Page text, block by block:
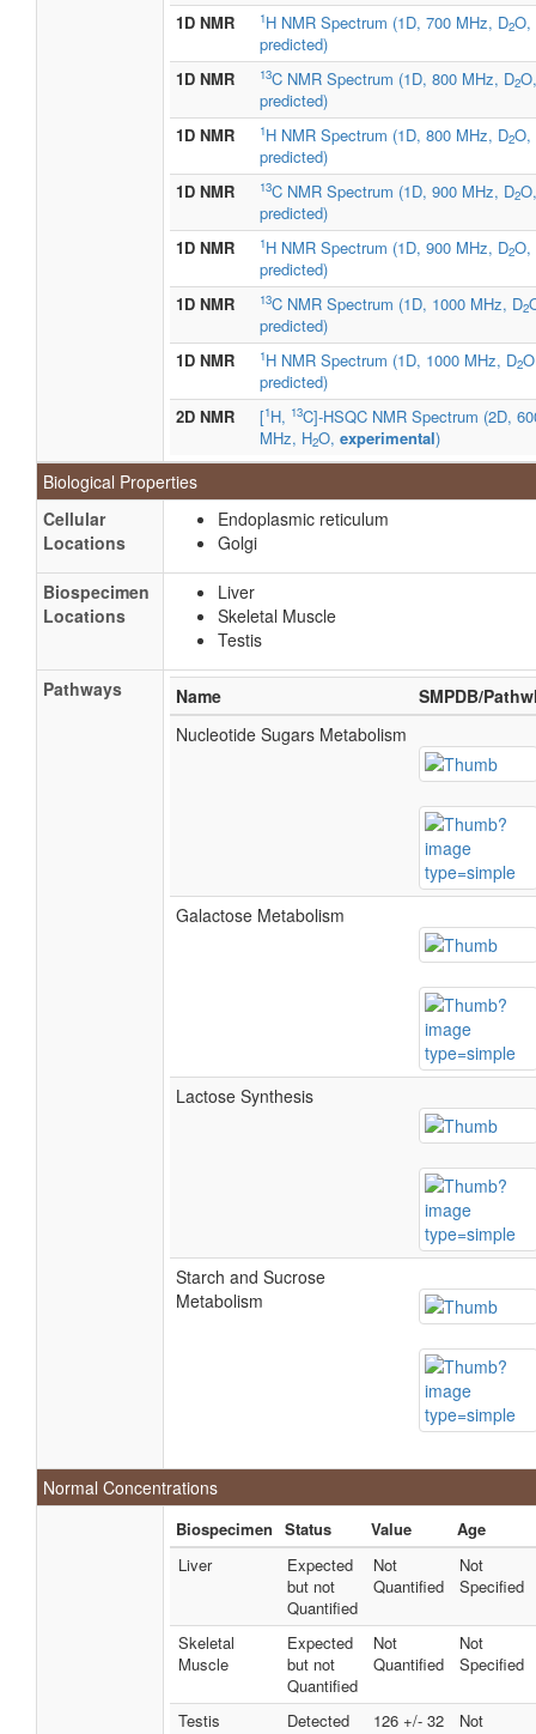
1D NMR
1H NMR Spectrum (1D, 700 MHz, D2O,
predicted)
1D NMR
13C NMR Spectrum (1D, 800 MHz, D2O,
predicted)
1D NMR
1H NMR Spectrum (1D, 800 MHz, D2O,
predicted)
1D NMR
13C NMR Spectrum (1D, 900 MHz, D2O,
predicted)
1D NMR
1H NMR Spectrum (1D, 900 MHz, D2O,
predicted)
1D NMR
13C NMR Spectrum (1D, 1000 MHz, D2
predicted)
1D NMR
1H NMR Spectrum (1D, 1000 MHz, D2
predicted)
2D NMR
[1H, 13C]-HSQC NMR Spectrum (2D,
MHz, H2O, experimental)
Biological Properties
Cellular
Locations
Endoplasmic reticulum
Golgi
Biospecimen
Locations
Liver
Skeletal Muscle
Testis
Pathways Name
SMPDB/
Nucleotide Sugars Metabolism
Galactose Metabolism
Lactose Synthesis
Starch and Sucrose
Metabolism
Normal Concentrations
Biospecimen Status Value
Age
Liver
Expected
but not
Quantified
Not
Quantified
Not
Specified
Skeletal
Muscle
Expected
but not
Quantified
Not
Quantified
Not
Specified
Testis
Detected
126 +/- 32
Not